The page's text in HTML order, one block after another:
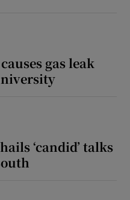
gas leak
‘candid’ talks